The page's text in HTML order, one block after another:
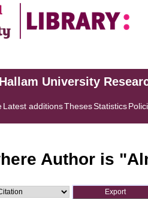
University
Latest additionsThesesStatistics
Author is "